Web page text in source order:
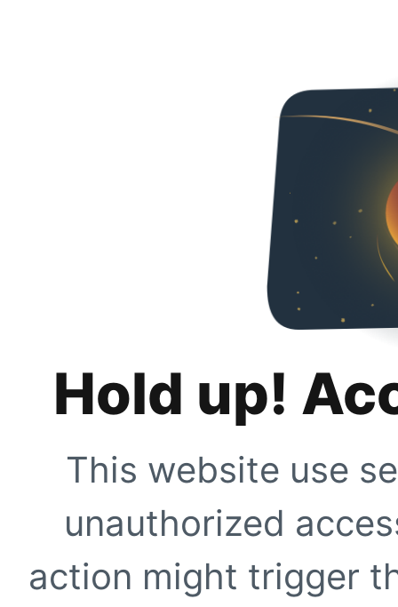
Hold up!
This website use
unauthorized
action might trigger